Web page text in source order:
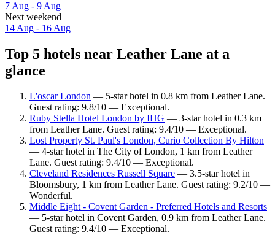
7 Aug - 9 Aug
Next weekend
14 Aug - 16 Aug
Top 5 hotels near Leather Lane at a
glance
L'oscar London — 5-star hotel in 0.8 km from Leather Lane.
Guest rating: 9.8/10 — Exceptional.
Ruby Stella Hotel London by IHG — 3-star hotel in 0.3 km
from Leather Lane. Guest rating: 9.4/10 — Exceptional.
Lost Property St. Paul's London, Curio Collection By Hilton
— 4-star hotel in The City of London, 1 km from Leather
Lane. Guest rating: 9.4/10 — Exceptional.
Cleveland Residences Russell Square — 3.5-star hotel in
Bloomsbury, 1 km from Leather Lane. Guest rating: 9.2/10 —
Wonderful.
Middle Eight - Covent Garden - Preferred Hotels and Resorts
— 5-star hotel in Covent Garden, 0.9 km from Leather Lane.
Guest rating: 9.4/10 — Exceptional.